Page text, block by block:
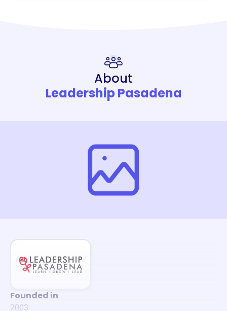
About
Leadership Pasadena
Founded in
2003